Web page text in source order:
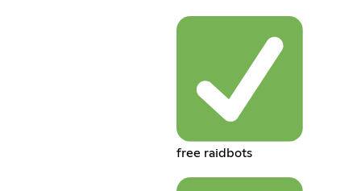
free raidbots